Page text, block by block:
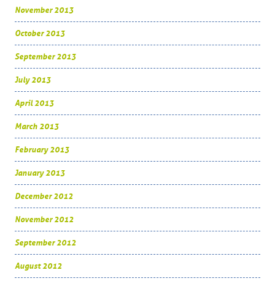
November 2013
October 2013
September 2013
July 2013
April 2013
March 2013
February 2013
January 2013
December 2012
November 2012
September 2012
August 2012